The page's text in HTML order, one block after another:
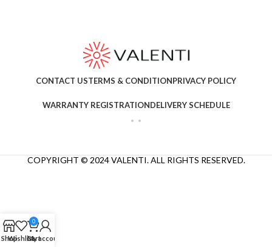
CONTACT USTERMS & CONDITIONPRIVACY POLICY
WARRANTY REGISTRATIONDELIVERY SCHEDULE
COPYRIGHT © 2024 VALENTI. ALL RIGHTS RESERVED.
ShopWishlist
0
Cart
My account